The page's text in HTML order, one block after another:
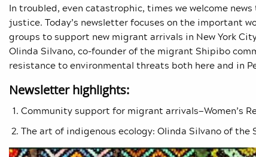
In troubled, even catastrophic, times we welcome
justice. Today’s newsletter focuses on the important
groups to support new migrant arrivals in New York
Olinda Silvano, co-founder of the migrant Shipibo
resistance to environmental threats both here and in
Newsletter highlights:
Community support for migrant arrivals—Women’s
The art of indigenous ecology: Olinda Silvano of the